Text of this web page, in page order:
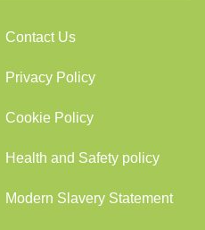
Contact Us
Privacy Policy
Cookie Policy
Health and Safety policy
Modern Slavery Statement